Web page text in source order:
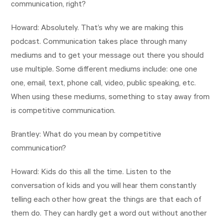
communication, right?
Howard: Absolutely. That’s why we are making this
podcast. Communication takes place through many
mediums and to get your message out there you should
use multiple. Some different mediums include: one one
one, email, text, phone call, video, public speaking, etc.
When using these mediums, something to stay away from
is competitive communication.
Brantley: What do you mean by competitive
communication?
Howard: Kids do this all the time. Listen to the
conversation of kids and you will hear them constantly
telling each other how great the things are that each of
them do. They can hardly get a word out without another